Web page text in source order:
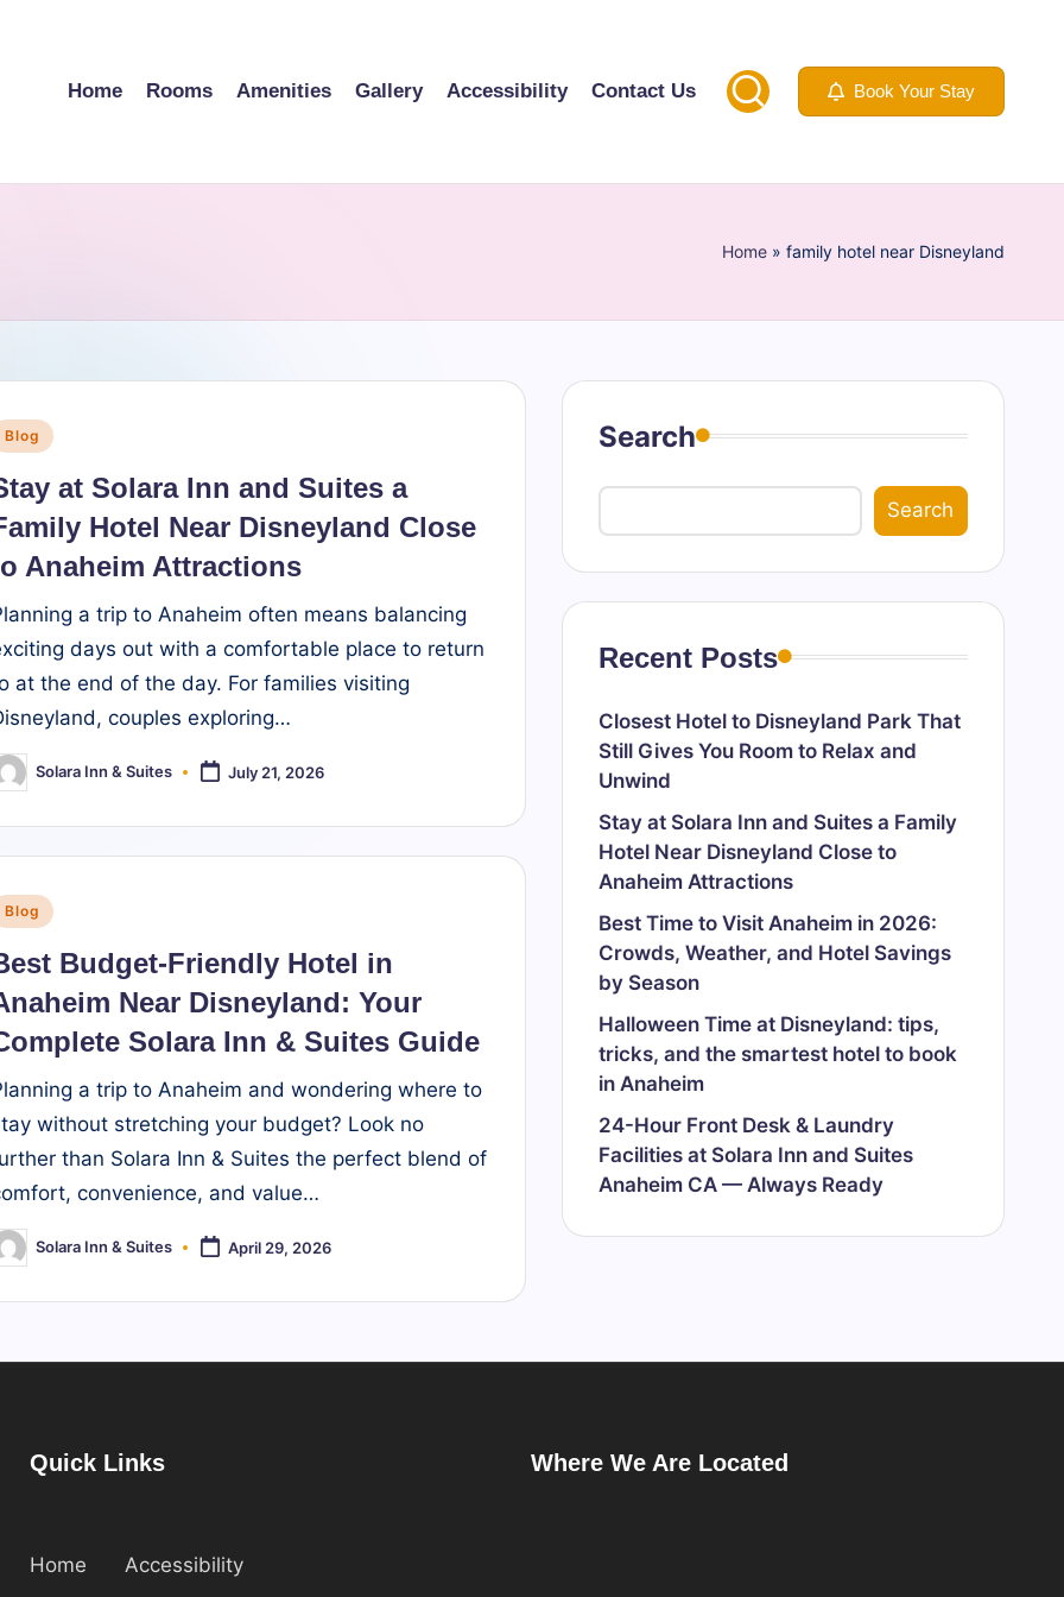
Home Rooms Amenities Gallery Accessibility Contact Us Book Your Stay
Home » family hotel near Disneyland
Blog
at Solara Inn and Suites a
Hotel Near Disneyland Close
Anaheim Attractions
a trip to Anaheim often means balancing
days out with a comfortable place to return
at the end of the day. For families visiting
couples exploring…
Solara Inn & Suites July 21, 2026
Blog
Budget-Friendly Hotel in
Near Disneyland: Your
Solara Inn & Suites Guide
a trip to Anaheim and wondering where to
without stretching your budget? Look no
than Solara Inn & Suites the perfect blend of
convenience, and value…
Solara Inn & Suites April 29, 2026
Search
Search
Recent Posts
Closest Hotel to Disneyland Park That
Still Gives You Room to Relax and
Unwind
Stay at Solara Inn and Suites a Family
Hotel Near Disneyland Close to
Anaheim Attractions
Best Time to Visit Anaheim in 2026:
Crowds, Weather, and Hotel Savings
by Season
Halloween Time at Disneyland: tips,
tricks, and the smartest hotel to book
in Anaheim
24-Hour Front Desk & Laundry
Facilities at Solara Inn and Suites
Anaheim CA — Always Ready
Quick Links
Home
Accessibility
Where We Are Located